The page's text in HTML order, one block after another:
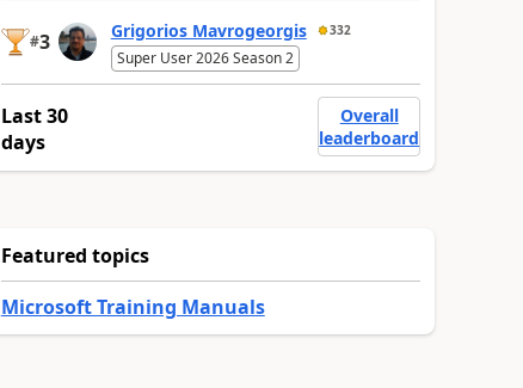
#3 Grigorios Mavrogeorgis 332
Super User 2026 Season 2
Last 30
days
Overall
leaderboard
Featured topics
Microsoft Training Manuals